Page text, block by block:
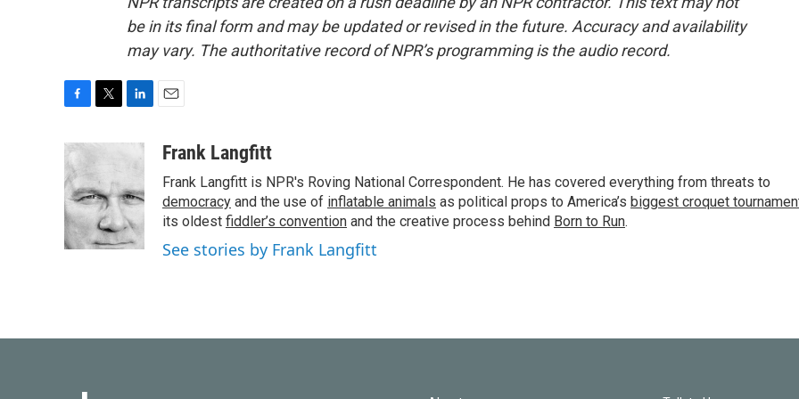
be in its final form and may be updated or revised in the future. Accuracy and availability
may vary. The authoritative record of NPR’s programming is the audio record.
c
e
b
o
o
k
i
t
e
r
e
d
I
n
aFrank Langfitt
Frank Langfitt is NPR's Roving National Correspondent. He has covered everything from threats to
democracy and the use of inflatable animals as political props to America’s biggest croquet
its oldest fiddler’s convention and the creative process behind Born to Run.
See stories by Frank Langfitt